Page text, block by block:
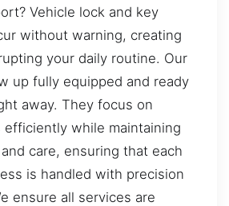
Vehicle lock and key
without warning, creating
your daily routine. Our
up fully equipped and ready
away. They focus on
efficiently while maintaining
care, ensuring that each
is handled with precision
ensure all services are